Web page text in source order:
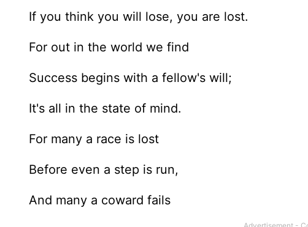
If you think you will lose, you are lost.
For out in the world we find
Success begins with a fellow's will;
It's all in the state of mind.
For many a race is lost
Before even a step is run,
And many a coward fails